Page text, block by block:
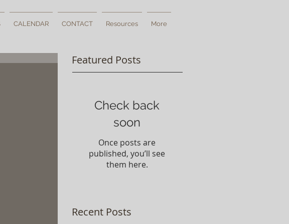
CALENDAR CONTACT Resources More
Featured Posts
Check back
soon
Once posts are
published, you’ll see
them here.
Recent Posts